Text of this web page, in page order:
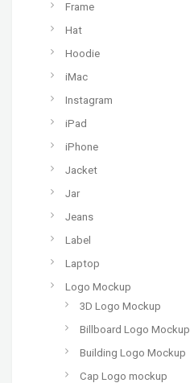
Frame
Hat
Hoodie
iMac
Instagram
iPad
iPhone
Jacket
Jar
Jeans
Label
Laptop
Logo Mockup
3D Logo Mockup
Billboard Logo Mockup
Building Logo Mockup
Cap Logo mockup